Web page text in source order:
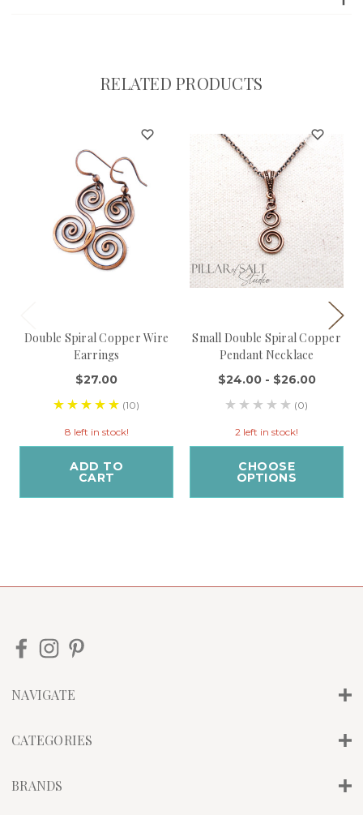
RELATED PRODUCTS
Double Spiral Copper Wire
Earrings
$27.00
(10)
8 left in stock!
ADD TO
CART
Small Double Spiral Copper
Pendant Necklace
$24.00 - $26.00
(0)
2 left in stock!
CHOOSE
OPTIONS
NAVIGATE
CATEGORIES
BRANDS